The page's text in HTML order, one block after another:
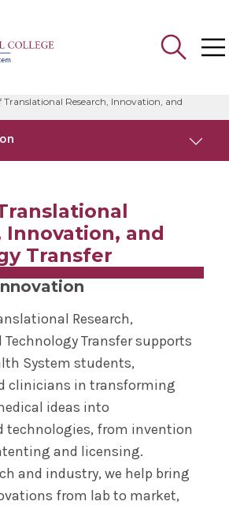
Translational Research, Innovation, and
Clinical Trials
Research, Innovation,
Technology Transfer
Development Program
The Albany Prize
Innovation, and
Transfer
Research,
Transfer supports
System students,
clinicians in transforming
ideas into
technologies, from invention
and licensing.
and industry, we help bring
from lab to market,